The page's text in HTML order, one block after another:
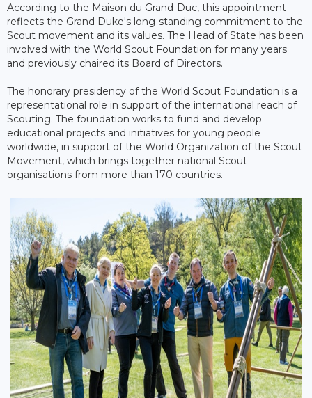
According to the Maison du Grand-Duc, this appointment
reflects the Grand Duke's long-standing commitment to the
Scout movement and its values. The Head of State has been
involved with the World Scout Foundation for many years
and previously chaired its Board of Directors.
The honorary presidency of the World Scout Foundation is a
representational role in support of the international reach of
Scouting. The foundation works to fund and develop
educational projects and initiatives for young people
worldwide, in support of the World Organization of the Scout
Movement, which brings together national Scout
organisations from more than 170 countries.